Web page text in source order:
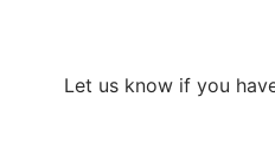
Let us know if you